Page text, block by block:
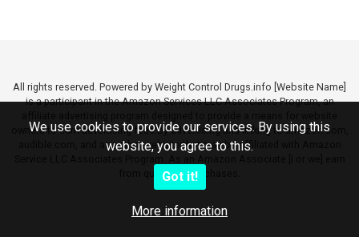
We use cookies to provide our services. By using this
website, you agree to this.
Got it!
More information
All rights reserved. Powered by Weight Control Drugs.info [Website Name]
is a participant in the Amazon Services LLC Associates Program, an
owners to earn advertising fees by advertising and linking to amazon.com,
audible.com, and any other website that may be affiliated with Amazon
from qualifying purchases.